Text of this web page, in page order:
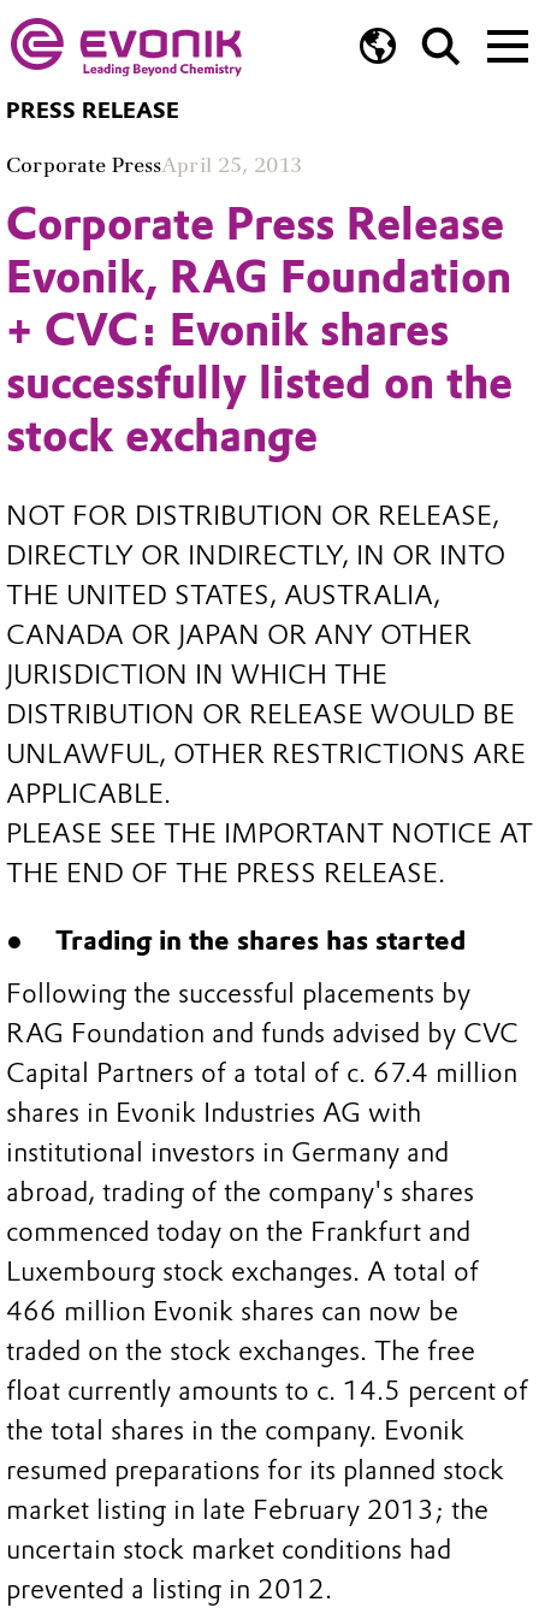
PRESS RELEASE
Corporate PressApril 25, 2013
Corporate Press Release
Evonik, RAG Foundation
+ CVC: Evonik shares
successfully listed on the
stock exchange
NOT FOR DISTRIBUTION OR RELEASE,
DIRECTLY OR INDIRECTLY, IN OR INTO
THE UNITED STATES, AUSTRALIA,
CANADA OR JAPAN OR ANY OTHER
JURISDICTION IN WHICH THE
DISTRIBUTION OR RELEASE WOULD BE
UNLAWFUL, OTHER RESTRICTIONS ARE
APPLICABLE.
PLEASE SEE THE IMPORTANT NOTICE AT
THE END OF THE PRESS RELEASE.
Trading in the shares has started
Following the successful placements by
RAG Foundation and funds advised by CVC
Capital Partners of a total of c. 67.4 million
shares in Evonik Industries AG with
institutional investors in Germany and
abroad, trading of the company's shares
commenced today on the Frankfurt and
Luxembourg stock exchanges. A total of
466 million Evonik shares can now be
traded on the stock exchanges. The free
float currently amounts to c. 14.5 percent of
the total shares in the company. Evonik
resumed preparations for its planned stock
market listing in late February 2013; the
uncertain stock market conditions had
prevented a listing in 2012.